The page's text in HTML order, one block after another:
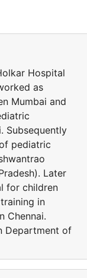
Hospital
as
Mumbai and
Subsequently
pediatric
Later
for children
in
Chennai.
Department of